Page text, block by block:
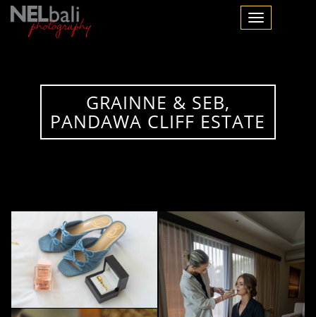
Toggle navigation
GRAINNE & SEB,
PANDAWA CLIFF ESTATE